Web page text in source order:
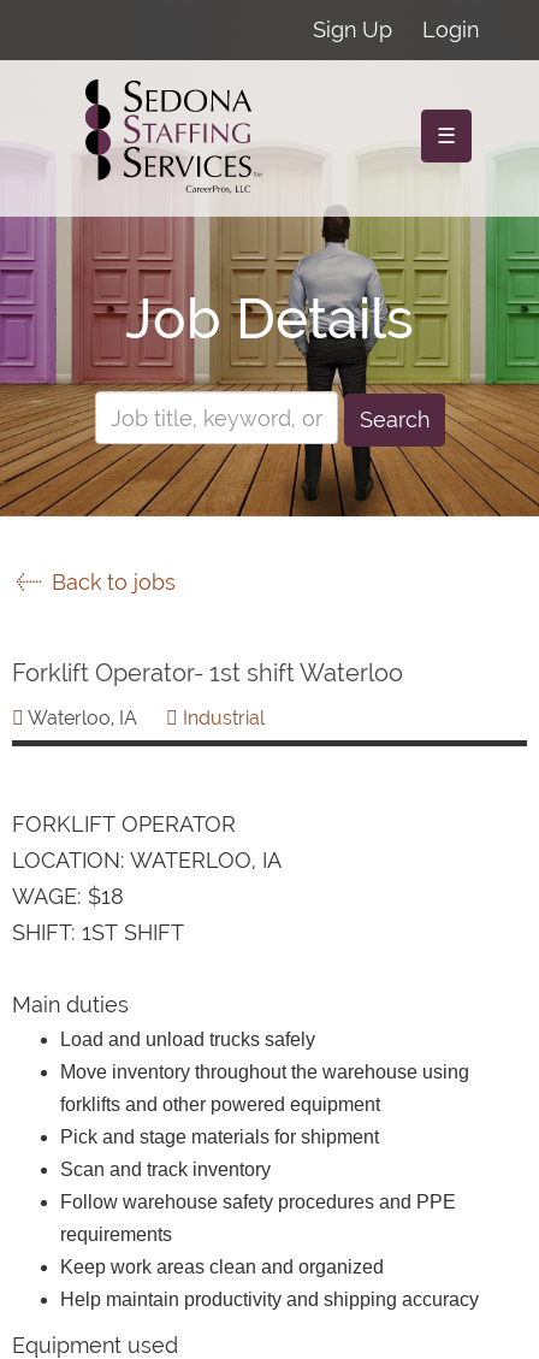
Sign Up Login
☰
Job Details
Search
Back to jobs
Forklift Operator- 1st shift Waterloo
Waterloo, IA Industrial
FORKLIFT OPERATOR
LOCATION: WATERLOO, IA
WAGE: $18
SHIFT: 1ST SHIFT
Main duties
Load and unload trucks safely
Move inventory throughout the warehouse using
forklifts and other powered equipment
Pick and stage materials for shipment
Scan and track inventory
Follow warehouse safety procedures and PPE
requirements
Keep work areas clean and organized
Help maintain productivity and shipping accuracy
Equipment used